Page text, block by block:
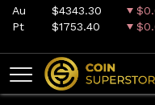
Au $4343.30
Pt
$1753.40